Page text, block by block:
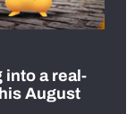
into a real-
August